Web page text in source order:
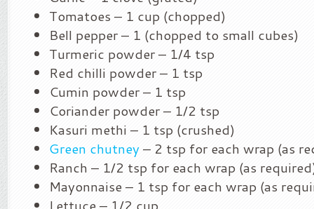
Tomatoes – 1 cup (chopped)
Bell pepper – 1 (chopped to small cubes)
Turmeric powder – 1/4 tsp
Red chilli powder – 1 tsp
Cumin powder – 1 tsp
Coriander powder – 1/2 tsp
Kasuri methi – 1 tsp (crushed)
Green chutney– 2 tsp for each wrap (as
Ranch – 1/2 tsp for each wrap (as
Mayonnaise – 1 tsp for each wrap (as
Lettuce – 1/2 cup